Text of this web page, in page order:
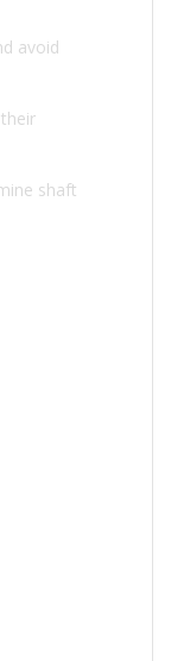
avoid
shaft